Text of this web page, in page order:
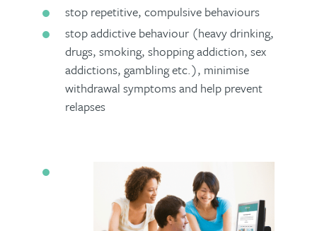
stop repetitive, compulsive behaviours
stop addictive behaviour (heavy drinking,
drugs, smoking, shopping addiction, sex
addictions, gambling etc.), minimise
withdrawal symptoms and help prevent
relapses